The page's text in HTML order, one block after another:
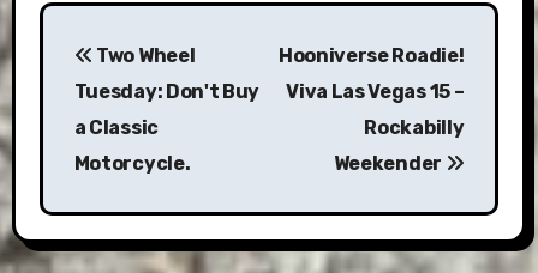
Post
navigation
Two Wheel
Tuesday: Don't Buy
a Classic
Motorcycle.
Hooniverse Roadie!
Viva Las Vegas 15 –
Rockabilly
Weekender